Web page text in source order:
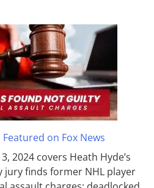
Featured on Fox News
2024 covers Heath Hyde’s
jury finds former NHL player